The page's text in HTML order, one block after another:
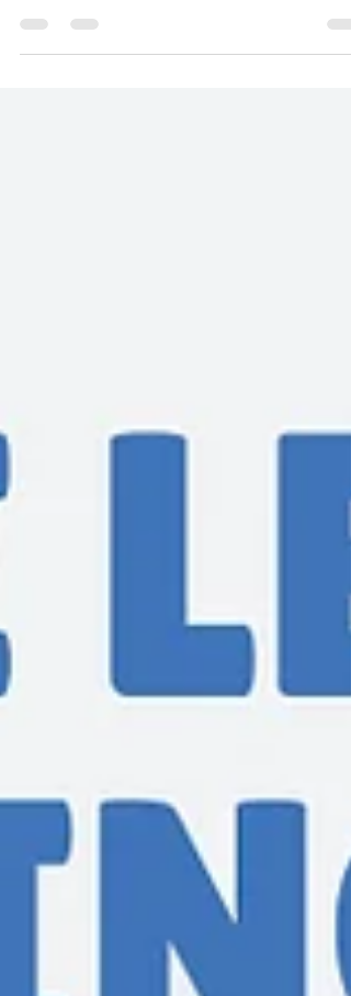
Source: NAR Homebuyers this spring are
securing lower mortgage rates than a year